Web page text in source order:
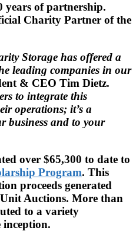
years of partnership.
Charity Partner of the
Storage has offered a
leading companies in our
& CEO Tim Dietz.
to integrate this
operations; it’s a
business and to your
over $65,300 to date to
Program. This
proceeds generated
Auctions. More than
to a variety
inception.